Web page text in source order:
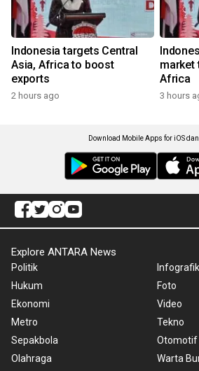
Indonesia targets Central
Asia, Africa to boost
exports
2 hours ago
market
Africa
3 hours
Download Mobile Apps for iOS
Explore ANTARA News
Politik
Hukum
Ekonomi
Metro
Sepakbola
Olahraga
Infografik
Foto
Video
Tekno
Otomotif
Warta